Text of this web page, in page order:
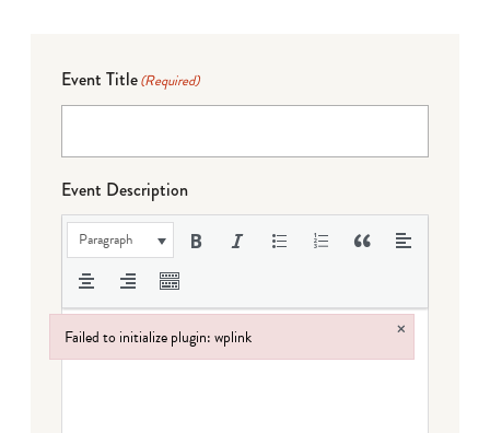
Event Title(Required)
Event Description
Paragraph
Failed to initialize plugin: wplink ×
Failed to initialize plugin: wplink